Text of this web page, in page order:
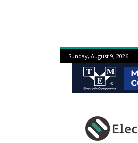
Sunday, August 9, 2026